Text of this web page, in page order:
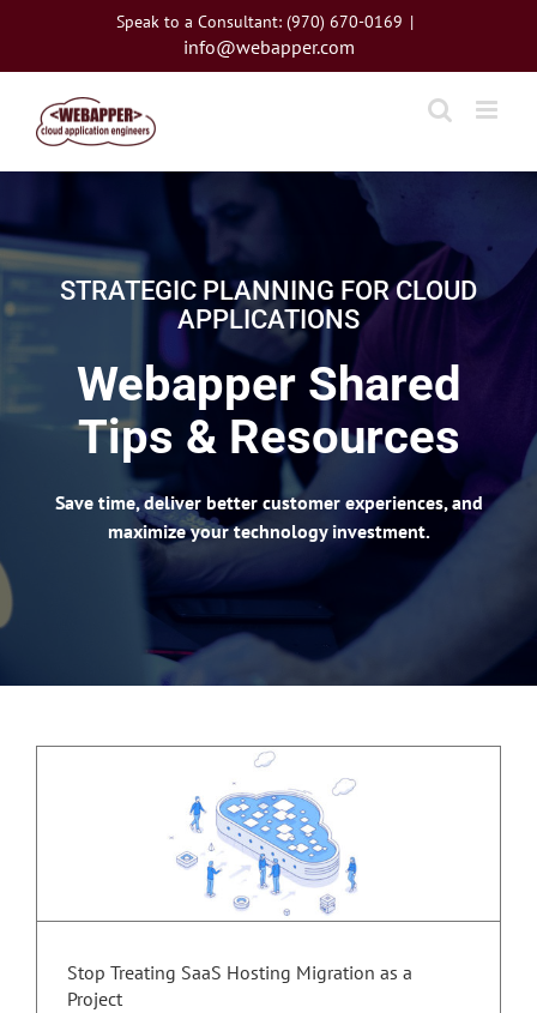
content
Speak to a Consultant: (970) 670-0169 |
info@webapper.com
STRATEGIC PLANNING FOR CLOUD
APPLICATIONS
Webapper Shared
Tips & Resources
Save time, deliver better customer experiences, and
maximize your technology investment.
Stop Treating SaaS Hosting Migration as a
Project